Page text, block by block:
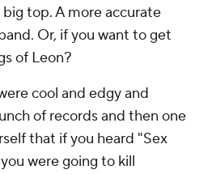
top. A more accurate
Or, if you want to get
of Leon?
cool and edgy and
of records and then one
that if you heard "Sex
were going to kill